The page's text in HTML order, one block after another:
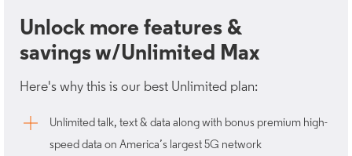
Unlock more features &
savings w/Unlimited Max
Here's why this is our best Unlimited plan:
Unlimited talk, text & data along with bonus premium high-
speed data on America’s largest 5G network